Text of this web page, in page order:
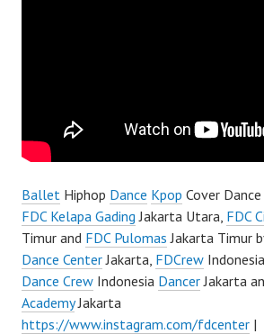
Ballet Hiphop Dance Kpop Cover
FDC Kelapa Gading Jakarta Utara, FDC
Timur and FDC Pulomas Jakarta Timur
Dance CenterJakarta, FDCrew
Dance Crew Indonesia DancerJakarta
AcademyJakarta
https://www.instagram.com/fdcenter |